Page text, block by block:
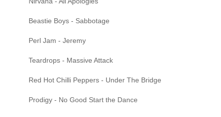
Beastie Boys - Sabbotage
Perl Jam - Jeremy
Teardrops - Massive Attack
Red Hot Chilli Peppers - Under The Bridge
Prodigy - No Good Start the Dance